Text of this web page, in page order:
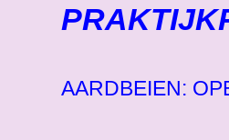
AARDBEIEN: